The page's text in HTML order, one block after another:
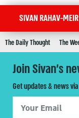
SIVAN RAHAV-MEIR
The Daily Thought The
Join Sivan's
Get updates & news